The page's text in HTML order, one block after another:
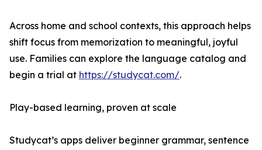
Across home and school contexts, this approach helps
shift focus from memorization to meaningful, joyful
use. Families can explore the language catalog and
begin a trial at https://studycat.com/.
Play-based learning, proven at scale
Studycat’s apps deliver beginner grammar, sentence